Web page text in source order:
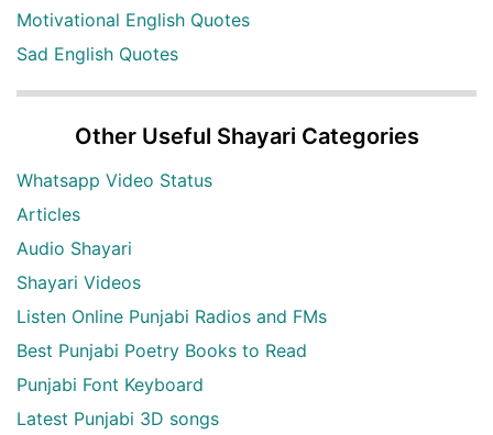
Motivational English Quotes
Sad English Quotes
Other Useful Shayari Categories
Whatsapp Video Status
Articles
Audio Shayari
Shayari Videos
Listen Online Punjabi Radios and FMs
Best Punjabi Poetry Books to Read
Punjabi Font Keyboard
Latest Punjabi 3D songs